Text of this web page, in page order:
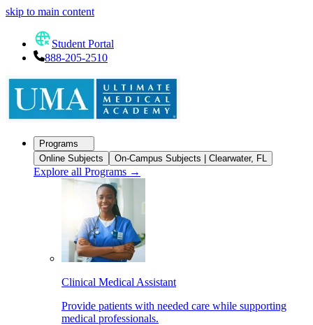
skip to main content
Student Portal
888-205-2510
Programs
Online Subjects
On-Campus Subjects | Clearwater, FL
Explore all Programs →
Clinical Medical Assistant
Provide patients with needed care while supporting
medical professionals.